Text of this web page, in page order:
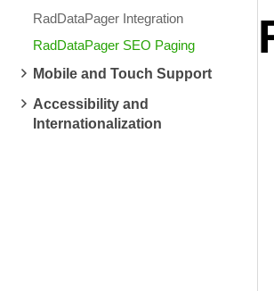
Login
Contact Us
RadDataPager Integration
RadDataPager SEO Paging
Mobile and Touch Support
Accessibility and
Internationalization